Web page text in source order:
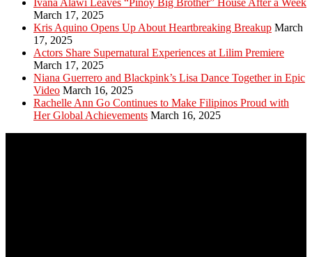
March 17, 2025
Kris Aquino Opens Up About Heartbreaking Breakup March
17, 2025
Actors Share Supernatural Experiences at Lilim Premiere
March 17, 2025
Niana Guerrero and Blackpink’s Lisa Dance Together in Epic
Video March 16, 2025
Rachelle Ann Go Continues to Make Filipinos Proud with
Her Global Achievements March 16, 2025